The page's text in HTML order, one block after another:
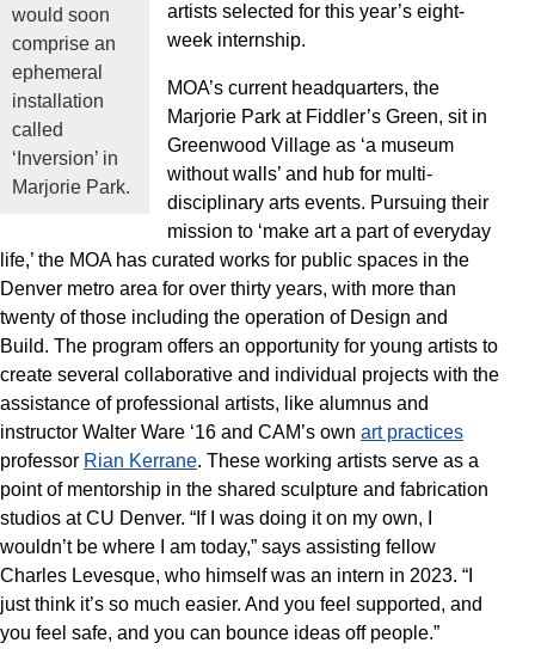
would soon
comprise an
ephemeral
installation
called
‘Inversion’ in
Marjorie Park.
artists selected for this year’s eight-
week internship.
MOA’s current headquarters, the
Marjorie Park at Fiddler’s Green, sit in
Greenwood Village as ‘a museum
without walls’ and hub for multi-
disciplinary arts events. Pursuing their
mission to ‘make art a part of everyday
life,’ the MOA has curated works for public spaces in the
Denver metro area for over thirty years, with more than
twenty of those including the operation of Design and
Build. The program offers an opportunity for young artists to
create several collaborative and individual projects with the
assistance of professional artists, like alumnus and
instructor Walter Ware ‘16 and CAM’s own art practices
professor Rian Kerrane. These working artists serve as a
point of mentorship in the shared sculpture and fabrication
studios at CU Denver. “If I was doing it on my own, I
wouldn’t be where I am today,” says assisting fellow
Charles Levesque, who himself was an intern in 2023. “I
just think it’s so much easier. And you feel supported, and
you feel safe, and you can bounce ideas off people.”